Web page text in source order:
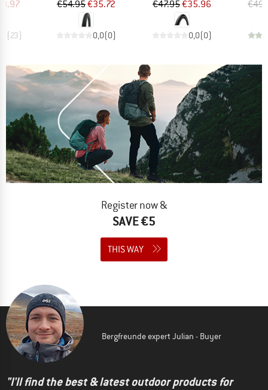
Price
(23)
Price
€54.95Reduced Price
€35.72
0,0(0)
Price
€47.95Reduced Price
€35.96
0,0(0)
Register now &
SAVE €5
THIS WAY
Bergfreunde expert Julian - Buyer
"I'll find the best & latest outdoor products for